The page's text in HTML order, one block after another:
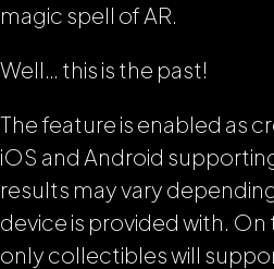
magic spell of AR.
Well… this is the past!
The feature is enabled as
iOS and Android
results may vary
device is provided with. On
only collectibles will